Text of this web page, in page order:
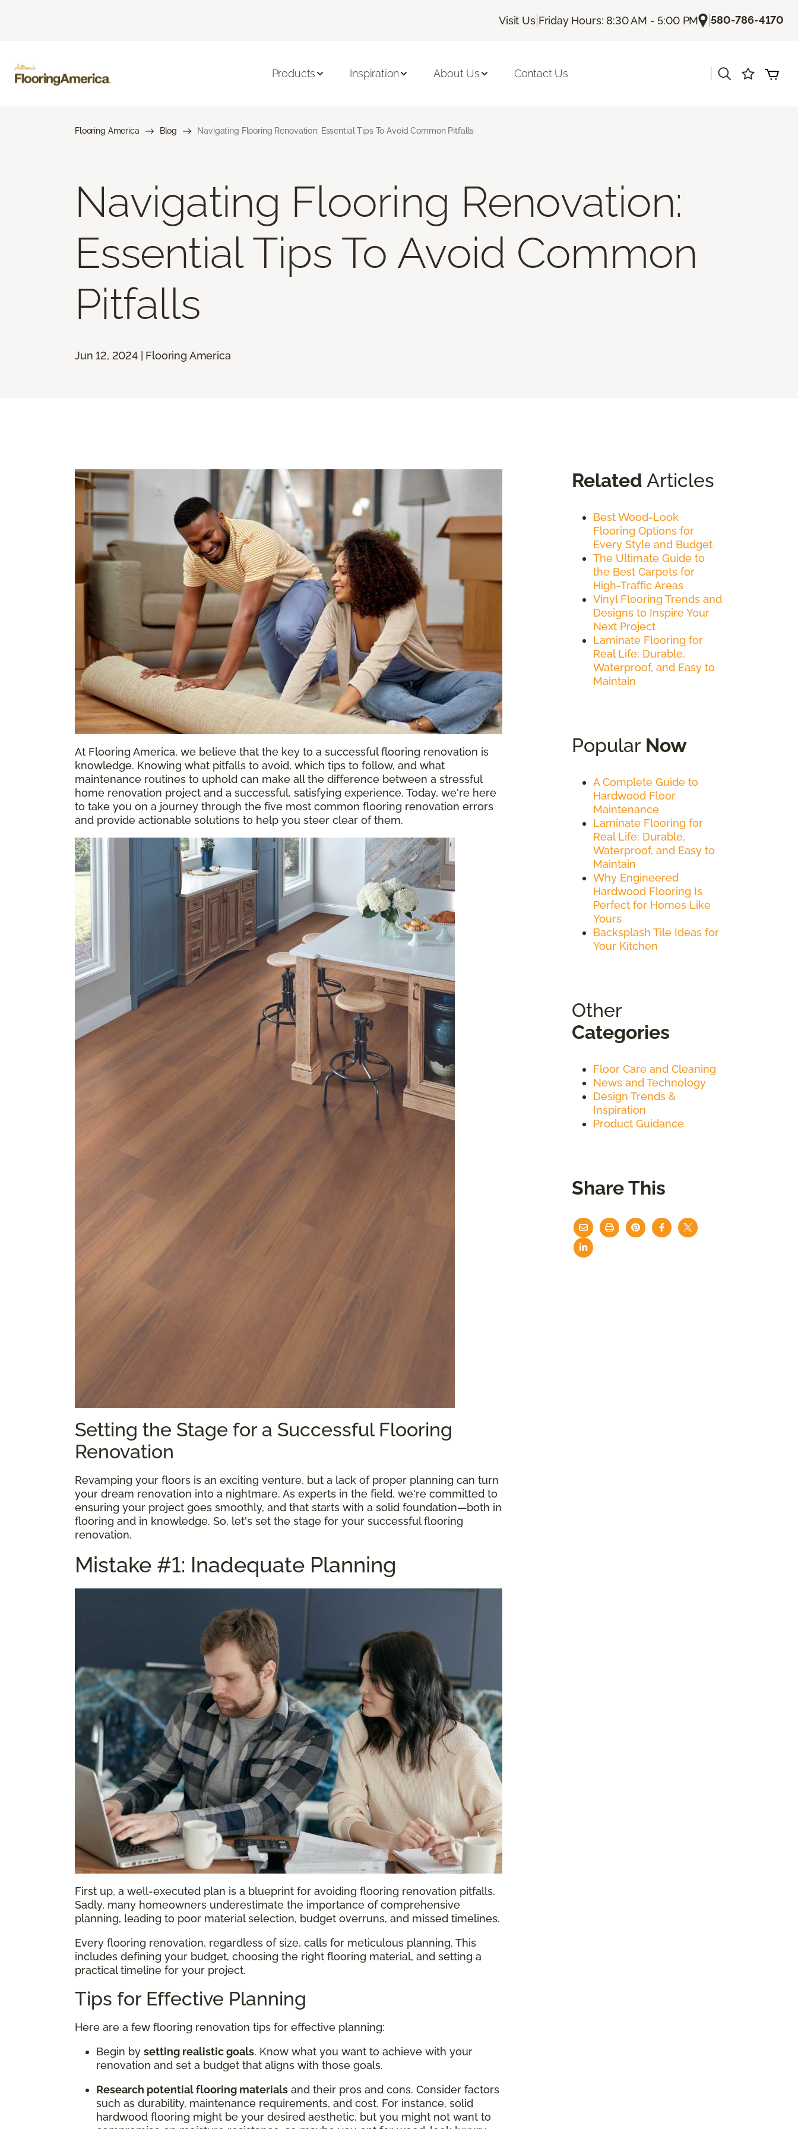
Visit Us| Friday Hours: 8:30 AM - 5:00 PM |580-786-4170
Products Inspiration About Us Contact Us
Flooring America Blog Navigating Flooring Renovation: Essential Tips To Avoid Common Pitfalls
Navigating Flooring Renovation:
Essential Tips To Avoid Common
Pitfalls
Jun 12, 2024 | Flooring America
At Flooring America, we believe that the key to a successful flooring renovation is
knowledge. Knowing what pitfalls to avoid, which tips to follow, and what
maintenance routines to uphold can make all the difference between a stressful
home renovation project and a successful, satisfying experience. Today, we're here
to take you on a journey through the five most common flooring renovation errors
and provide actionable solutions to help you steer clear of them.
Setting the Stage for a Successful Flooring
Renovation
Revamping your floors is an exciting venture, but a lack of proper planning can turn
your dream renovation into a nightmare. As experts in the field, we're committed to
ensuring your project goes smoothly, and that starts with a solid foundation—both in
flooring and in knowledge. So, let's set the stage for your successful flooring
renovation.
Mistake #1: Inadequate Planning
First up, a well-executed plan is a blueprint for avoiding flooring renovation pitfalls.
Sadly, many homeowners underestimate the importance of comprehensive
planning, leading to poor material selection, budget overruns, and missed timelines.
Every flooring renovation, regardless of size, calls for meticulous planning. This
includes defining your budget, choosing the right flooring material, and setting a
practical timeline for your project.
Tips for Effective Planning
Here are a few flooring renovation tips for effective planning:
Begin by setting realistic goals. Know what you want to achieve with your
renovation and set a budget that aligns with those goals.
Research potential flooring materials and their pros and cons. Consider factors
such as durability, maintenance requirements, and cost. For instance, solid
hardwood flooring might be your desired aesthetic, but you might not want to
Related Articles
Best Wood-Look
Flooring Options for
Every Style and Budget
The Ultimate Guide to
the Best Carpets for
High-Traffic Areas
Vinyl Flooring Trends and
Designs to Inspire Your
Next Project
Laminate Flooring for
Real Life: Durable,
Waterproof, and Easy to
Maintain
Popular Now
A Complete Guide to
Hardwood Floor
Maintenance
Laminate Flooring for
Real Life: Durable,
Waterproof, and Easy to
Maintain
Why Engineered
Hardwood Flooring Is
Perfect for Homes Like
Yours
Backsplash Tile Ideas for
Your Kitchen
Other
Categories
Floor Care and Cleaning
News and Technology
Design Trends &
Inspiration
Product Guidance
Share This